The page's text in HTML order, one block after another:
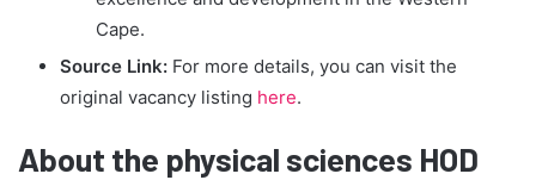
Cape.
Source Link: For more details, you can visit the
original vacancy listing here.
About the physical sciences HOD